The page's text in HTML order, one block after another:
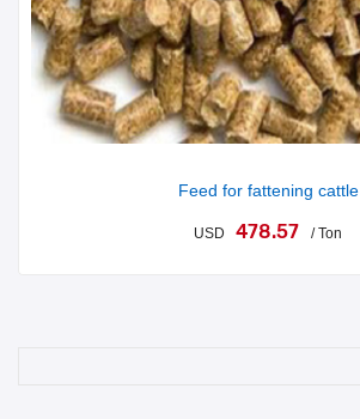
Feed for fattening cattle
USD 478.57 / Ton